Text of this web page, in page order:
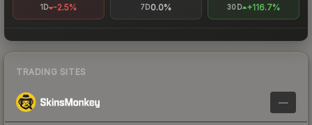
1D -2.5% 7D0.0% 30D +116.7%
TRADING SITES
—